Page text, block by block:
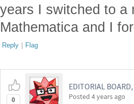
years I switched to a
Mathematica and I
Reply | Flag
0
EDITORIAL
Posted 4 years ago